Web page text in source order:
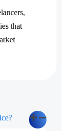
that